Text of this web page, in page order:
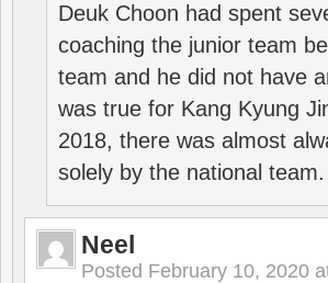
Deuk Choon had spent
coaching the junior team
team and he did not have
was true for Kang Kyung
2018, there was almost
solely by the national team.
Neel
Posted February 10, 2020